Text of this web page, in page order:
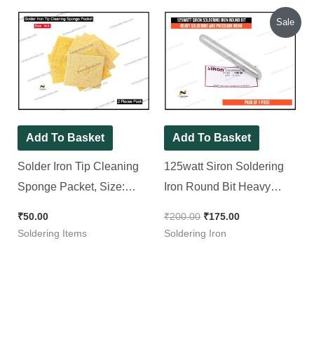
Add To Basket
Solder Iron Tip Cleaning
Sponge Packet, Size:
₹50.00
Soldering Items
Sale
Add To Basket
125watt Siron Soldering
Iron Round Bit Heavy
Work
₹200.00
Original
price
was:
₹200.00.
₹175.00
Current
price
₹175.00.
Soldering Iron